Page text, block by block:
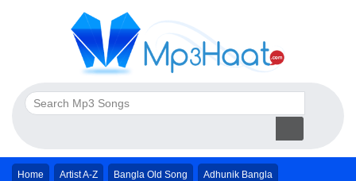
Home Artist A-Z Bangla Old Song Adhunik Bangla